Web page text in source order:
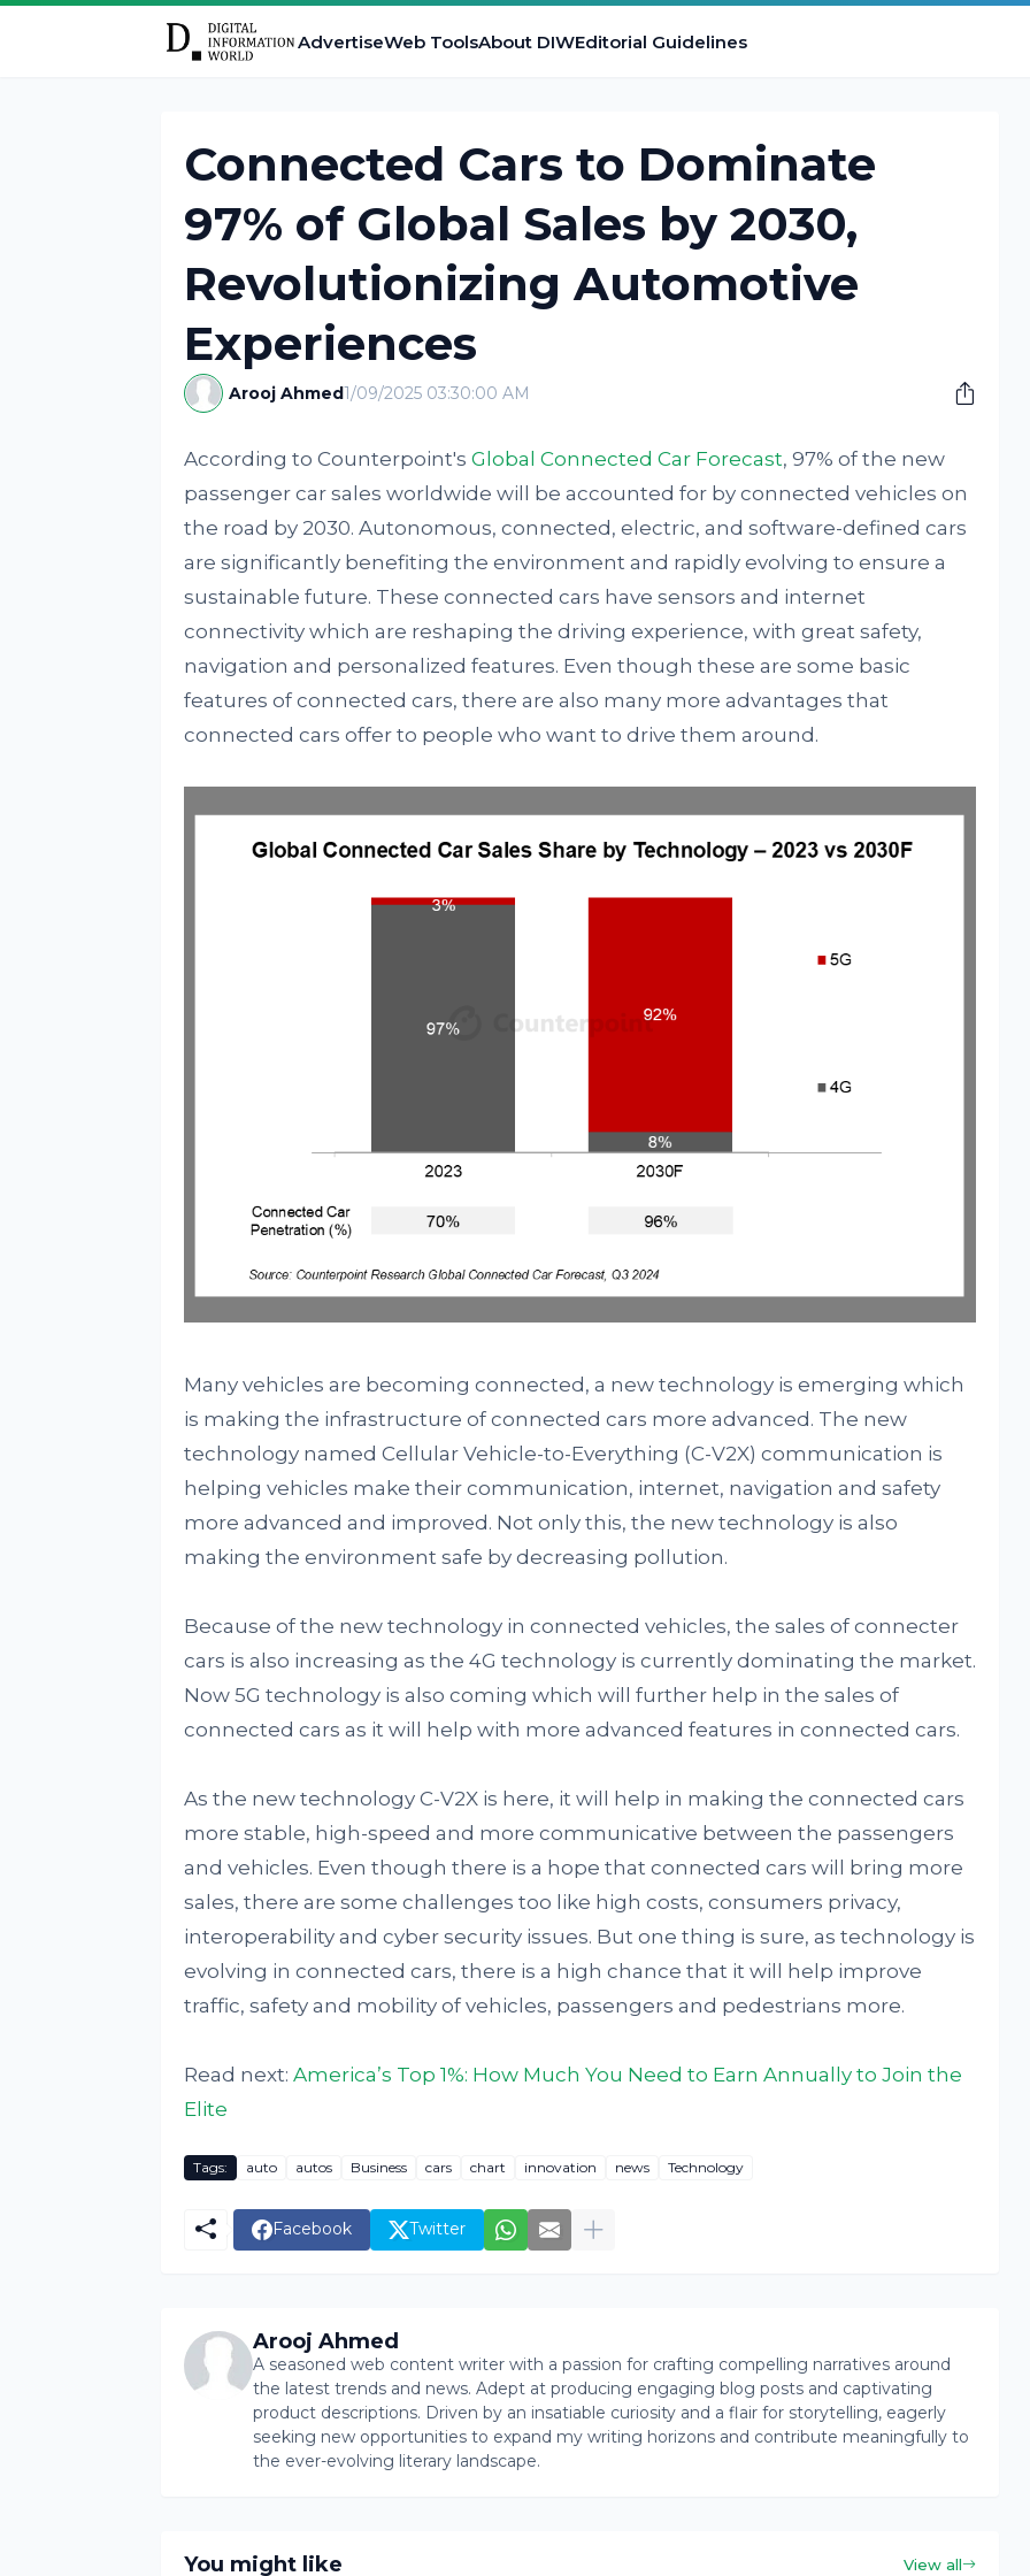
AdvertiseWeb ToolsAbout DIWEditorial Guidelines
Connected Cars to Dominate
97% of Global Sales by 2030,
Revolutionizing Automotive
Experiences
Arooj Ahmed1/09/2025 03:30:00 AM
According to Counterpoint's Global Connected Car Forecast, 97% of the new
passenger car sales worldwide will be accounted for by connected vehicles on
the road by 2030. Autonomous, connected, electric, and software-defined cars
are significantly benefiting the environment and rapidly evolving to ensure a
sustainable future. These connected cars have sensors and internet
connectivity which are reshaping the driving experience, with great safety,
navigation and personalized features. Even though these are some basic
features of connected cars, there are also many more advantages that
connected cars offer to people who want to drive them around.
Many vehicles are becoming connected, a new technology is emerging which
is making the infrastructure of connected cars more advanced. The new
technology named Cellular Vehicle-to-Everything (C-V2X) communication is
helping vehicles make their communication, internet, navigation and safety
more advanced and improved. Not only this, the new technology is also
making the environment safe by decreasing pollution.
Because of the new technology in connected vehicles, the sales of connecter
cars is also increasing as the 4G technology is currently dominating the market.
Now 5G technology is also coming which will further help in the sales of
connected cars as it will help with more advanced features in connected cars.
As the new technology C-V2X is here, it will help in making the connected cars
more stable, high-speed and more communicative between the passengers
and vehicles. Even though there is a hope that connected cars will bring more
sales, there are some challenges too like high costs, consumers privacy,
interoperability and cyber security issues. But one thing is sure, as technology is
evolving in connected cars, there is a high chance that it will help improve
traffic, safety and mobility of vehicles, passengers and pedestrians more.
Read next: America’s Top 1%: How Much You Need to Earn Annually to Join the
Elite
Tags: auto autos Business cars chart innovation news Technology
Facebook Twitter
Arooj Ahmed
A seasoned web content writer with a passion for crafting compelling narratives around
the latest trends and news. Adept at producing engaging blog posts and captivating
product descriptions. Driven by an insatiable curiosity and a flair for storytelling, eagerly
seeking new opportunities to expand my writing horizons and contribute meaningfully to
the ever-evolving literary landscape.
You might like View all